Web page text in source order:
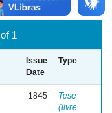
1
Issue
Date
Type
1845
Tese
(livre